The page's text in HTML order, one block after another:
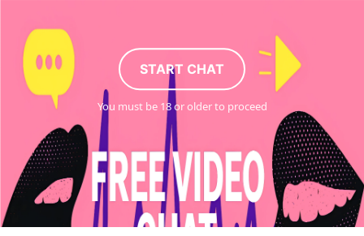
START CHAT
You must be 18 or older to proceed